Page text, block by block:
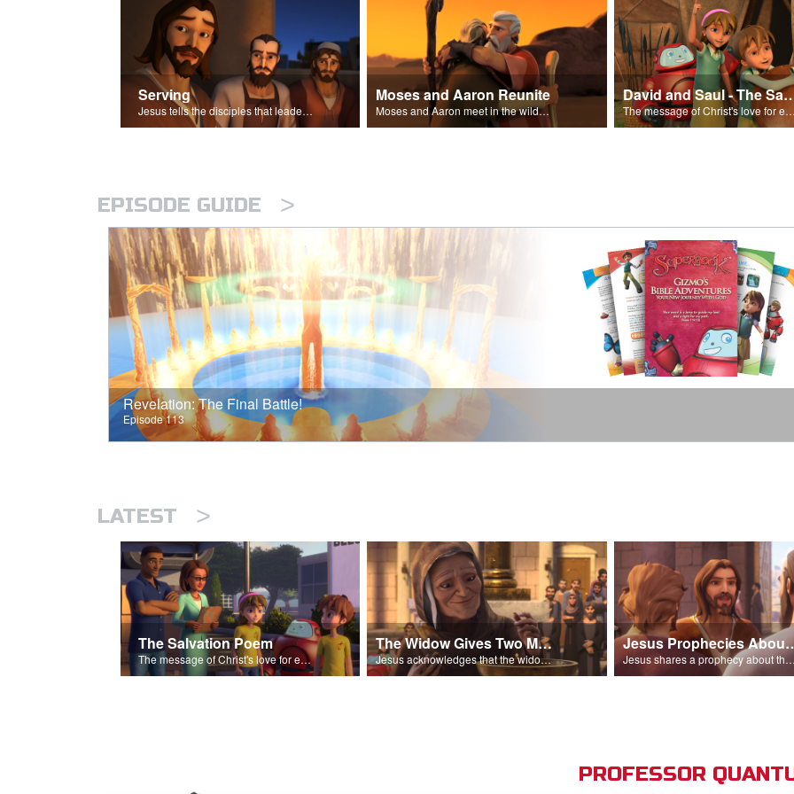
Serving
Jesus tells the disciples that leaders should be servants.
Moses and Aaron Reunite
Moses and Aaron meet in the wilderness.
David and Saul -
The message of Christ's love for each of us set to scenes of the Superbook episode “David and Saul.”
EPISODE GUIDE >
Revelation: The Final Battle!
Episode 113
LATEST >
The Salvation Poem
The message of Christ's love for each of us set to scenes of the Superbook episode “The Widows Mite”.
The Widow Gives Two Mites
Jesus acknowledges that the widow has given more than everyone else.
Jesus
Jesus shares a prophecy about the temple with his disciples.
PROFESSOR